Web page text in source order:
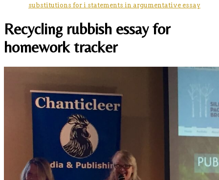
substitutions for i statements in argumentative essay
Recycling rubbish essay for
homework tracker